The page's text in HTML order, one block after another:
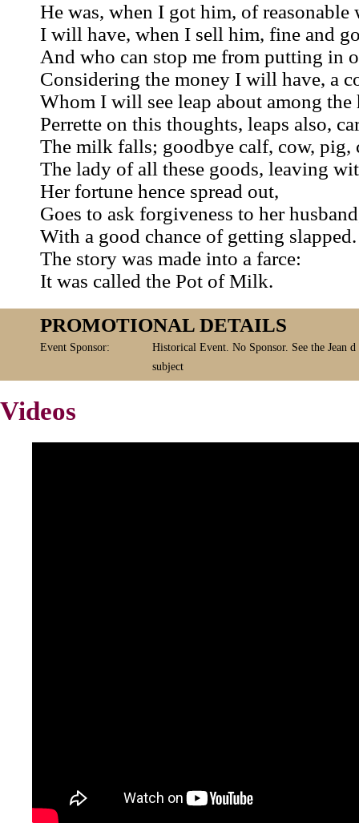
He was, when I got him, of reasonable
I will have, when I sell him, fine and
And who can stop me from putting in
Considering the money I will have, a
Whom I will see leap about among the
Perrette on this thoughts, leaps also,
The milk falls; goodbye calf, cow, pig,
The lady of all these goods, leaving
Her fortune hence spread out,
Goes to ask forgiveness to her
With a good chance of getting slapped.
The story was made into a farce:
It was called the Pot of Milk.
PROMOTIONAL DETAILS
Event Sponsor:
Historical Event. No Sponsor. See the Jean
subject
Videos